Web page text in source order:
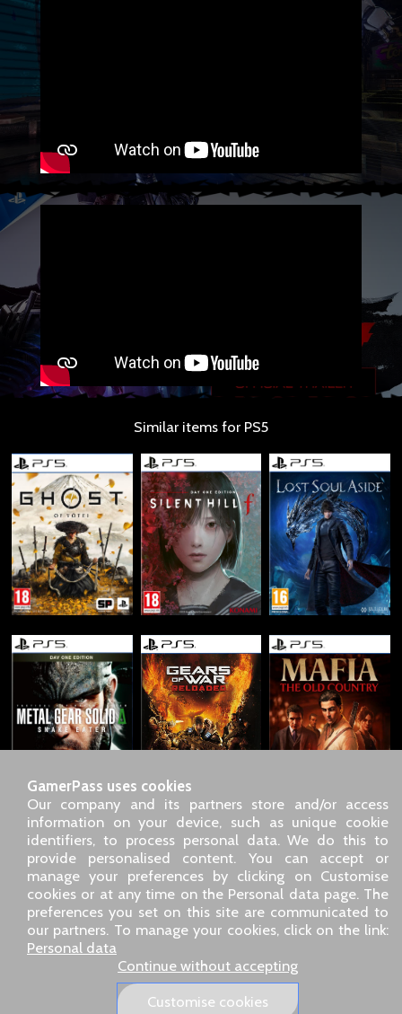
Similar items for PS5
GamerPass uses cookies
Our company and its partners store and/or access
information on your device, such as unique cookie
identifiers, to process personal data. We do this to
provide personalised content. You can accept or
manage your preferences by clicking on Customise
cookies or at any time on the Personal data page. The
preferences you set on this site are communicated to
our partners. To manage your cookies, click on the link:
Personal data
Continue without accepting
Customise cookies
SARL GDN GamerPass, Customer service by phone: +33 1 85
09 18 80
Our address: 5 chemin de Daru 26100 Romans sur Isère
(France)
Our email address :pro@gamerpass.store
Home-Customer Area-
Legal notice
-Terms and conditions-Returns & refunds
About us
Delivery policy